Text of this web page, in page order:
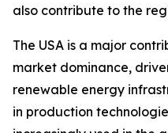
also contribute to the
The USA is a major
market dominance,
renewable energy
in production